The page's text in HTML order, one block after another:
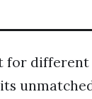
for different